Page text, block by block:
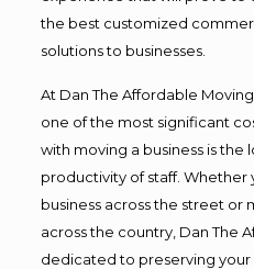
the best customized
solutions to businesses.
At Dan The Affordable
one of the most significant
with moving a business is the
productivity of staff. Whether
business across the street or
across the country, Dan The
dedicated to preserving your